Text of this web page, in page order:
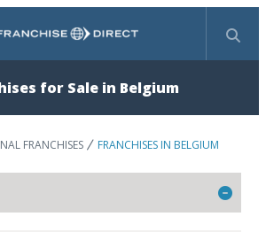
Search
for Sale in Belgium
FRANCHISES FRANCHISES IN BELGIUM